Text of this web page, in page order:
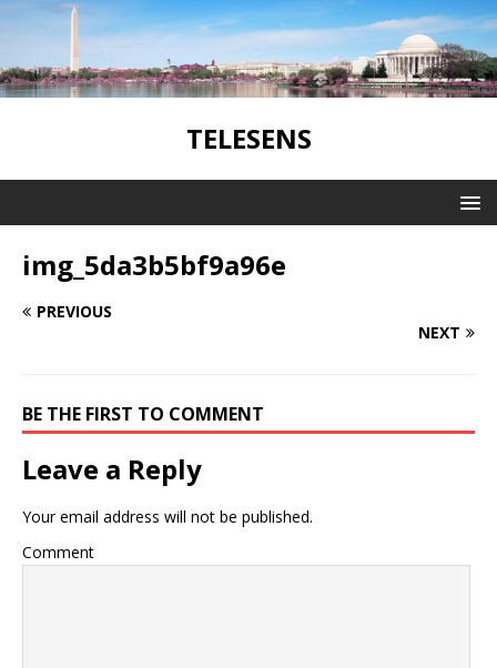
TELESENS
img_5da3b5bf9a96e
PREVIOUS
NEXT
BE THE FIRST TO COMMENT
Leave a Reply
Your email address will not be published.
Comment